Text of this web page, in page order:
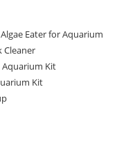
Eater for Aquarium
Cleaner
Aquarium Kit
Kit